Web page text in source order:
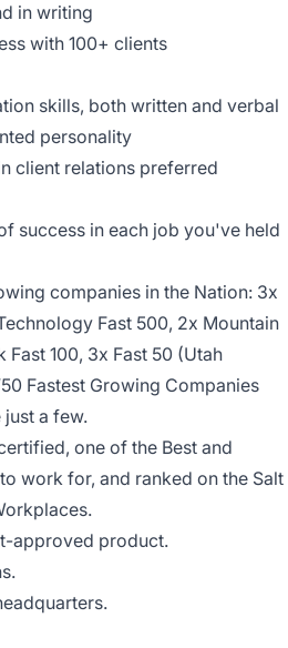
in writing
with 100+ clients
skills, both written and verbal
personality
client relations preferred
success in each job you've held
companies in the Nation: 3x
Fast 500, 2x Mountain
Fast 100, 3x Fast 50 (Utah
Fastest Growing Companies
just a few.
one of the Best and
work for, and ranked on the Salt
.
approved product.
.
.